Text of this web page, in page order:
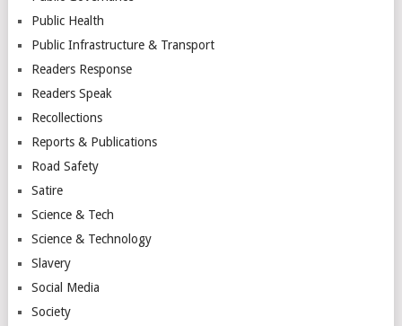
Public Health
Public Infrastructure & Transport
Readers Response
Readers Speak
Recollections
Reports & Publications
Road Safety
Satire
Science & Tech
Science & Technology
Slavery
Social Media
Society